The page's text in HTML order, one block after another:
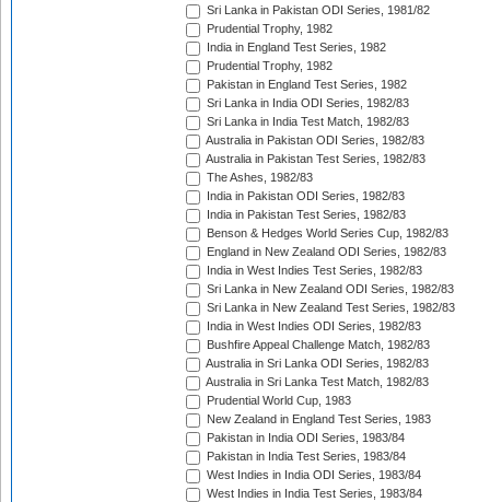
Sri Lanka in Pakistan ODI Series, 1981/82
Prudential Trophy, 1982
India in England Test Series, 1982
Prudential Trophy, 1982
Pakistan in England Test Series, 1982
Sri Lanka in India ODI Series, 1982/83
Sri Lanka in India Test Match, 1982/83
Australia in Pakistan ODI Series, 1982/83
Australia in Pakistan Test Series, 1982/83
The Ashes, 1982/83
India in Pakistan ODI Series, 1982/83
India in Pakistan Test Series, 1982/83
Benson & Hedges World Series Cup, 1982/83
England in New Zealand ODI Series, 1982/83
India in West Indies Test Series, 1982/83
Sri Lanka in New Zealand ODI Series, 1982/83
Sri Lanka in New Zealand Test Series, 1982/83
India in West Indies ODI Series, 1982/83
Bushfire Appeal Challenge Match, 1982/83
Australia in Sri Lanka ODI Series, 1982/83
Australia in Sri Lanka Test Match, 1982/83
Prudential World Cup, 1983
New Zealand in England Test Series, 1983
Pakistan in India ODI Series, 1983/84
Pakistan in India Test Series, 1983/84
West Indies in India ODI Series, 1983/84
West Indies in India Test Series, 1983/84